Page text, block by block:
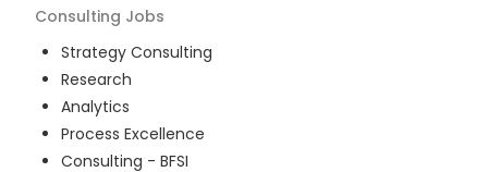
Consulting Jobs
Strategy Consulting
Research
Analytics
Process Excellence
Consulting - BFSI